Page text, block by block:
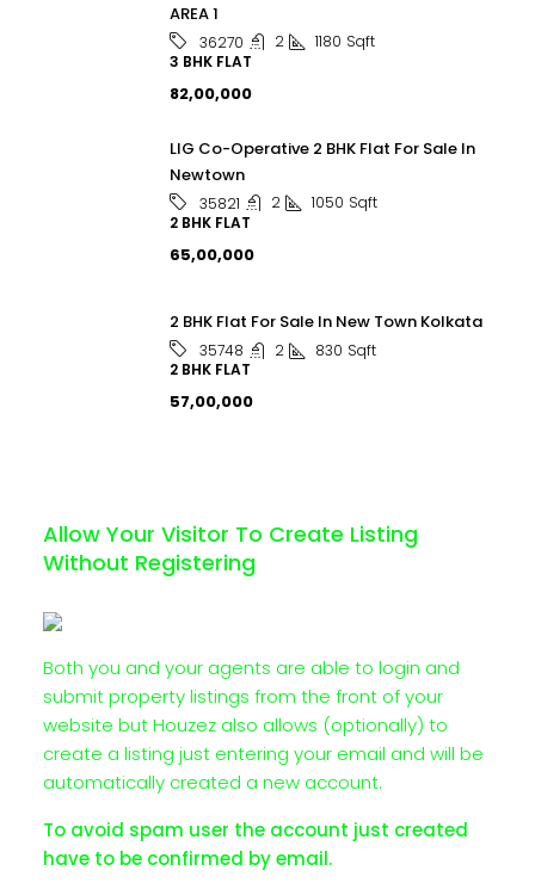
AREA 1
36270 2 1180 Sqft
3 BHK FLAT
₹82,00,000
LIG Co-Operative 2 BHK Flat For Sale In
Newtown
35821 2 1050 Sqft
2 BHK FLAT
₹65,00,000
2 BHK Flat For Sale In New Town Kolkata
35748 2 830 Sqft
2 BHK FLAT
₹57,00,000
Allow Your Visitor To Create Listing
Without Registering
Both you and your agents are able to login and
submit property listings from the front of your
website but Houzez also allows (optionally) to
create a listing just entering your email and will be
automatically created a new account.
To avoid spam user the account just created
have to be confirmed by email.